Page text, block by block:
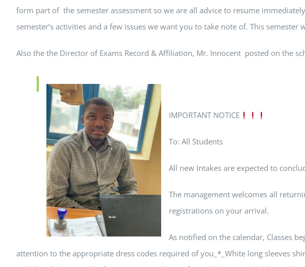
form part of the semester assessment so we are all advice to resume
semester’s activities and a few issues we want you to take note of. This
Also the the Director of Exams Record & Affiliation, Mr. Innocent posted on the
IMPORTANT NOTICE
To: All Students
All new Intakes are expected to
The management welcomes all
registrations on your arrival.
As notified on the calendar, Classes
attention to the appropriate dress codes required of you_*_White long sleeves